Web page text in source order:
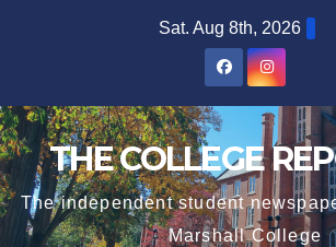
Sat. Aug 8th, 2026
THE COLLEGE
The independent student
Marshall College